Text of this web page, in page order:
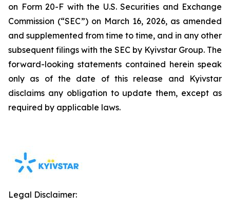
on Form 20-F with the U.S. Securities and Exchange
Commission (“SEC”) on March 16, 2026, as amended
and supplemented from time to time, and in any other
subsequent filings with the SEC by Kyivstar Group. The
forward-looking statements contained herein speak
only as of the date of this release and Kyivstar
disclaims any obligation to update them, except as
required by applicable laws.
Legal Disclaimer: